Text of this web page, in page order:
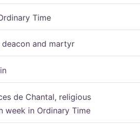
Time
deacon and martyr
de Chantal, religious
week in Ordinary Time